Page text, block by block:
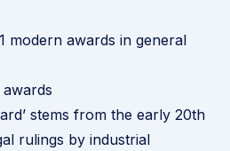
modern awards in general
stems from the early 20th
rulings by industrial